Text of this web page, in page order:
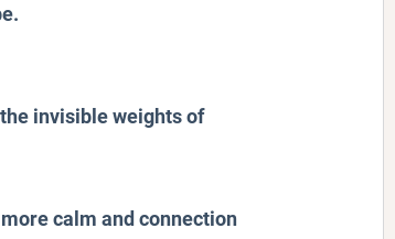
invisible weights of
calm and connection